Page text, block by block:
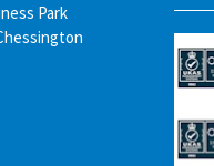
Park